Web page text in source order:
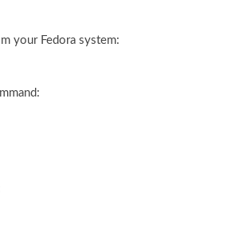
your Fedora system: